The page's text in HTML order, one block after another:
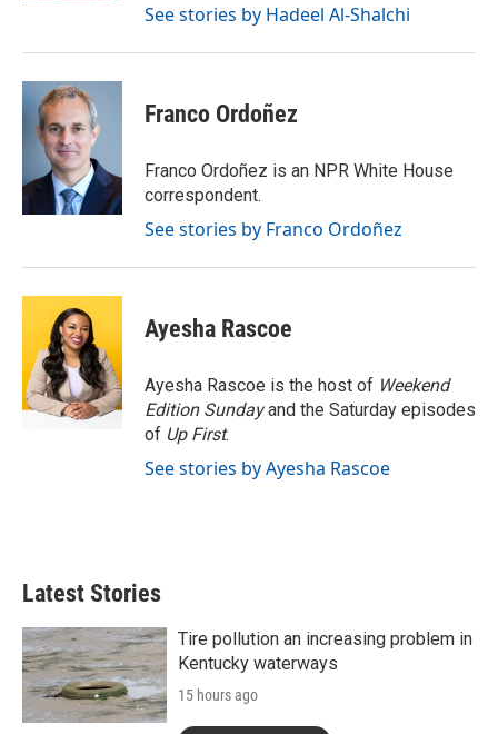
See stories by Hadeel Al-Shalchi
Franco Ordoñez
Franco Ordoñez is an NPR White House
correspondent.
See stories by Franco Ordoñez
Ayesha Rascoe
Ayesha Rascoe is the host of Weekend
Edition Sundayand the Saturday episodes
of Up First.
See stories by Ayesha Rascoe
Latest Stories
Tire pollution an increasing problem in
Kentucky waterways
15 hours ago